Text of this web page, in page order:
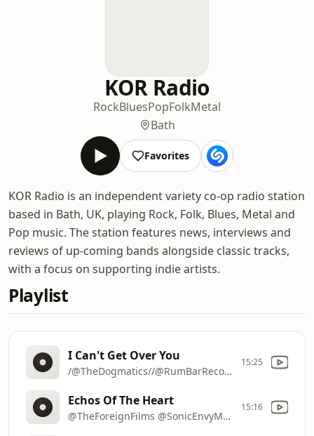
KOR Radio
RockBluesPopFolkMetal
Bath
Favorites
KOR Radio is an independent variety co-op radio station
based in Bath, UK, playing Rock, Folk, Blues, Metal and
Pop music. The station features news, interviews and
reviews of up-coming bands alongside classic tracks,
with a focus on supporting indie artists.
Playlist
I Can't Get Over You
/@TheDogmatics//@RumBarRecords
15:25
Echos Of The Heart
@TheForeignFilms @SonicEnvyMusic
15:16